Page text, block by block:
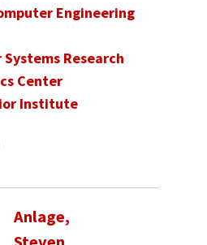
Engineering
Research
Center
Institute
Anlage,